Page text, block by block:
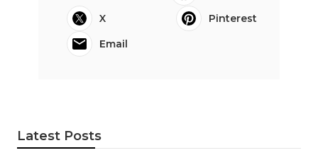
X
Pinterest
Email
Latest Posts